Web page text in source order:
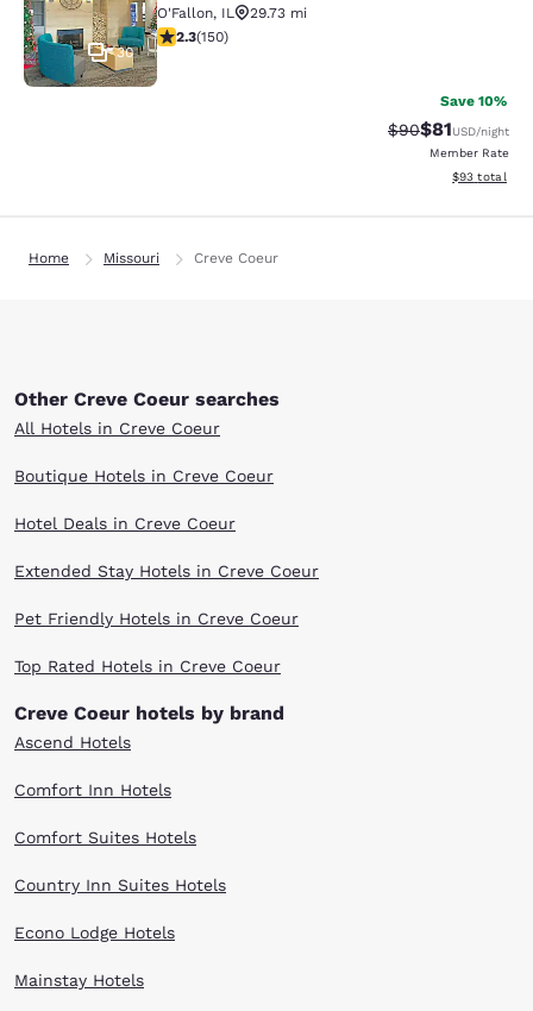
30
O'Fallon, IL
29.73 mi
2.31 stars rating. Fair. 150 reviews
2.3(150)
Save 10%
Strikethrough
$90Discounted
$81USD/night
Member Rate
View
$93 total
Home Missouri Creve Coeur
Other Creve Coeur searches
All Hotels in Creve Coeur
Boutique Hotels in Creve Coeur
Hotel Deals in Creve Coeur
Extended Stay Hotels in Creve Coeur
Pet Friendly Hotels in Creve Coeur
Top Rated Hotels in Creve Coeur
Creve Coeur hotels by brand
Ascend Hotels
Comfort Inn Hotels
Comfort Suites Hotels
Country Inn Suites Hotels
Econo Lodge Hotels
Mainstay Hotels